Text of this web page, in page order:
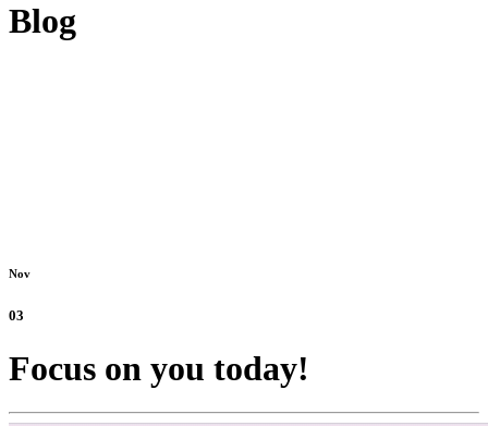
Blog
Nov
03
Focus on you today!